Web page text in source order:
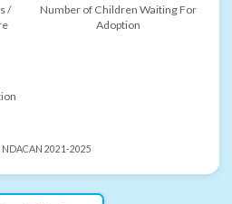
/
Number of Children Waiting For
Adoption
NDACAN 2021-2025